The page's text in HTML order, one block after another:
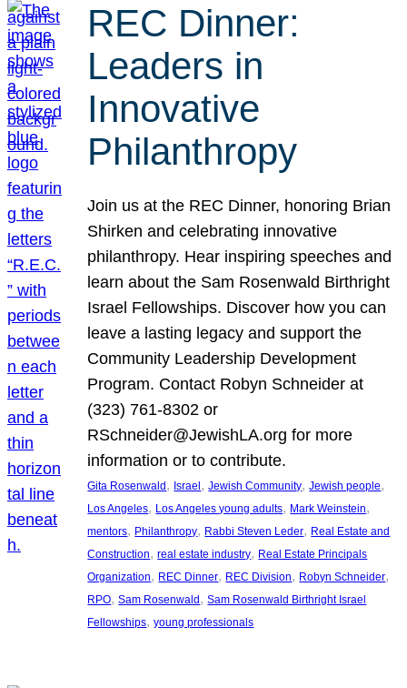
REC Dinner:
Leaders in
Innovative
Philanthropy
Join us at the REC Dinner, honoring Brian
Shirken and celebrating innovative
philanthropy. Hear inspiring speeches and
learn about the Sam Rosenwald Birthright
Israel Fellowships. Discover how you can
leave a lasting legacy and support the
Community Leadership Development
Program. Contact Robyn Schneider at
(323) 761-8302 or
RSchneider@JewishLA.org for more
information or to contribute.
Gita Rosenwald , Israel , Jewish Community, Jewish people
Los Angeles, Los Angeles young adults, Mark Weinstein
mentors, Philanthropy, Rabbi Steven Leder, Real Estate and
Construction, real estate industry, Real Estate Principals
Organization, REC Dinner, REC Division, Robyn Schneider
RPO, Sam Rosenwald , Sam Rosenwald Birthright Israel
Fellowships, young professionals